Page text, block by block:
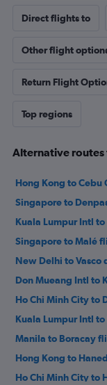
Direct flights to
Other flight
Return Flight
Top regions
Alternative routes
Hong Kong to Cebu
Singapore to
Kuala Lumpur Intl
Singapore to Malé
New Delhi to Vasco
Don Mueang Intl to
Ho Chi Minh City to
Kuala Lumpur Intl
Manila to Boracay
Hong Kong to
Ho Chi Minh City to